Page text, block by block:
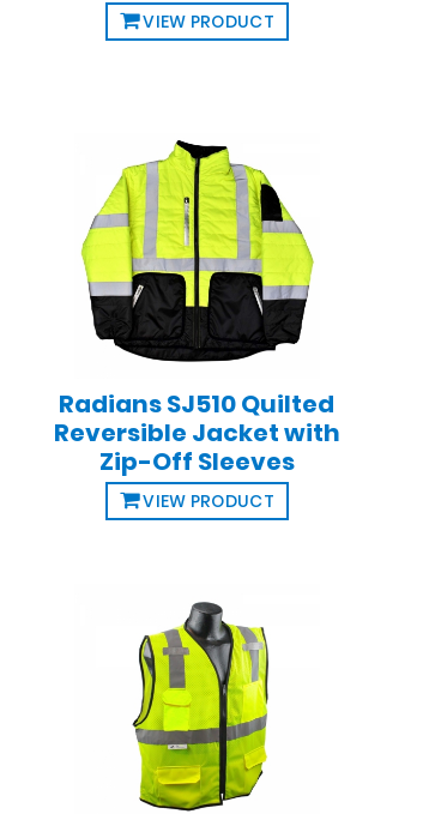
VIEW PRODUCT
Radians SJ510 Quilted
Reversible Jacket with
Zip-Off Sleeves
VIEW PRODUCT